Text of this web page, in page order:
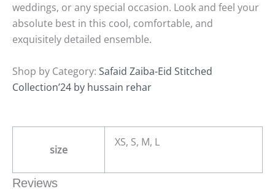
weddings, or any special occasion. Look and feel your
absolute best in this cool, comfortable, and
exquisitely detailed ensemble.
Shop by Category: Safaid Zaiba-Eid Stitched
Collection’24 by hussain rehar
size
XS, S, M, L
Reviews